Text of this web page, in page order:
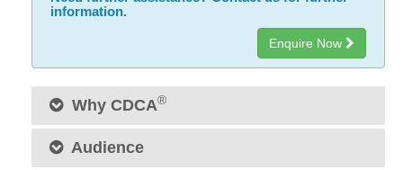
information.
Enquire Now
Why CDCA®
Audience